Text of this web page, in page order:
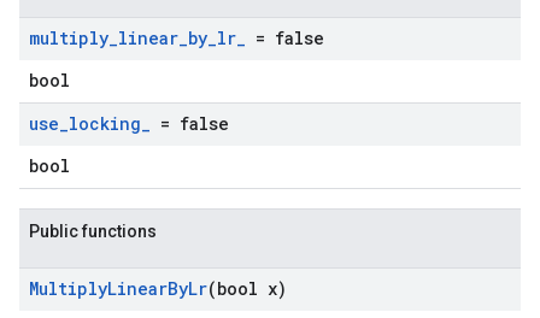
multiply_linear_by_lr_ = false
bool
use_locking_ = false
bool
Public functions
MultiplyLinearByLr(bool x)